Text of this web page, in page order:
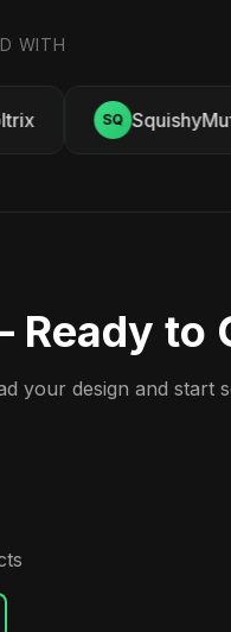
WITH
SQ
to
your design and start